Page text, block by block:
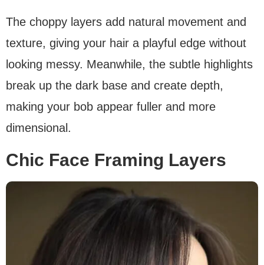
The choppy layers add natural movement and
texture, giving your hair a playful edge without
looking messy. Meanwhile, the subtle highlights
break up the dark base and create depth,
making your bob appear fuller and more
dimensional.
Chic Face Framing Layers